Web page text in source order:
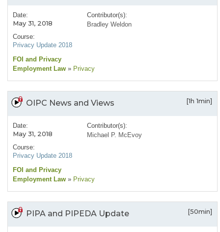
Date:
May 31, 2018
Course:
Privacy Update 2018
Contributor(s):
Bradley Weldon
FOI and Privacy
Employment Law » Privacy
OIPC News and Views [1h 1min]
Date:
May 31, 2018
Course:
Privacy Update 2018
Contributor(s):
Michael P. McEvoy
FOI and Privacy
Employment Law » Privacy
PIPA and PIPEDA Update [50min]